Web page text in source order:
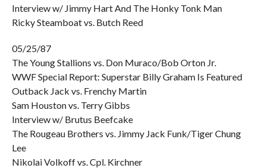
Interview w/ Jimmy Hart And The Honky Tonk Man
Ricky Steamboat vs. Butch Reed
05/25/87
The Young Stallions vs. Don Muraco/Bob Orton Jr.
WWF Special Report: Superstar Billy Graham Is Featured
Outback Jack vs. Frenchy Martin
Sam Houston vs. Terry Gibbs
Interview w/ Brutus Beefcake
The Rougeau Brothers vs. Jimmy Jack Funk/Tiger Chung
Lee
Nikolai Volkoff vs. Cpl. Kirchner